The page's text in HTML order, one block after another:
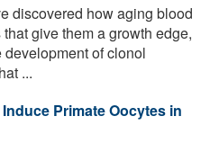
discovered how aging blood
give them a growth edge,
of clonol
...
Primate Oocytes in